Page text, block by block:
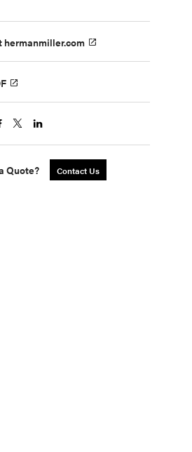
hermanmiller.com
Quote? Contact Us